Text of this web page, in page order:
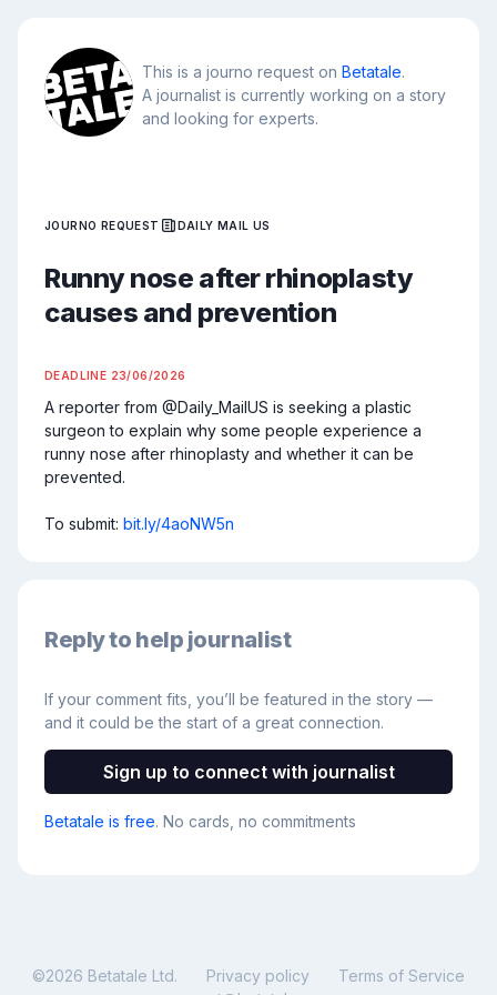
This is a journo request on Betatale.
A journalist is currently working on a story
and looking for experts.
JOURNO REQUEST DAILY MAIL US
Runny nose after rhinoplasty
causes and prevention
DEADLINE 23/06/2026
A reporter from @Daily_MailUS is seeking a plastic
surgeon to explain why some people experience a
runny nose after rhinoplasty and whether it can be
prevented.
To submit: bit.ly/4aoNW5n
Reply to help journalist
If your comment fits, you’ll be featured in the story —
and it could be the start of a great connection.
Sign up to connect with journalist
Betatale is free. No cards, no commitments
©2026 Betatale Ltd. Privacy policy
Terms of Service